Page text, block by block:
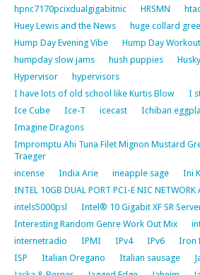
hpnc7170pcixdualgigabitnic HRSMN
Huey Lewis and the News
huge collard
Hump Day Evening Vibe
Hump Day
humpday slow jams
hush puppies
Hypervisor
hypervisors
I have lots of old school like Kurtis Blow
I
Ice Cube
Ice-T icecast Ichiban
Imagine Dragons
Impromptu Ahi Tuna Filet Mignon Mustard
Traeger
incense
India Arie ineapple sage
Ini
INTEL 10GB DUAL PORT PCI-E NIC NETWORK
intels5000psl
Intel® 10 Gigabit XF SR
Interesting Random Genre Work Out Mix
internetradio
IPMI IPv4 IPv6 Iron
ISP
Italian Oregano Italian sausage